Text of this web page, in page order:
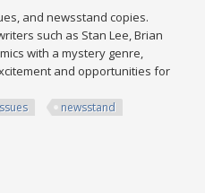
and newsstand copies.
such as Stan Lee, Brian
with a mystery genre,
and opportunities for
newsstand